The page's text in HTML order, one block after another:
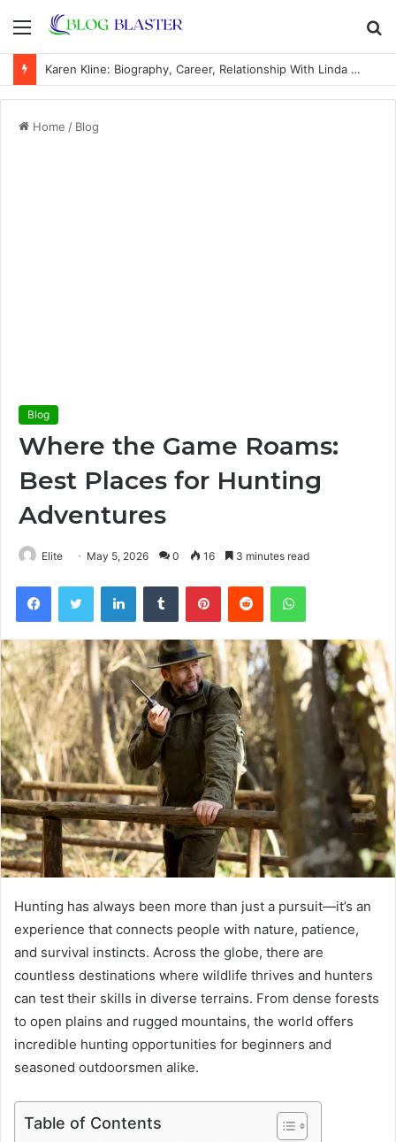
Menu
Karen Kline: Biography, Career, Relationship With Linda Hunt, and Life Away From the Spotlight
Home / Blog
Blog
Where the Game Roams:
Best Places for Hunting
Adventures
Elite May 5, 2026 0 16 3 minutes read
FacebookTwitter LinkedInTumblr PinterestReddit WhatsApp
Hunting has always been more than just a pursuit—it’s an
experience that connects people with nature, patience,
and survival instincts. Across the globe, there are
countless destinations where wildlife thrives and hunters
can test their skills in diverse terrains. From dense forests
to open plains and rugged mountains, the world offers
incredible hunting opportunities for beginners and
seasoned outdoorsmen alike.
Table of Contents